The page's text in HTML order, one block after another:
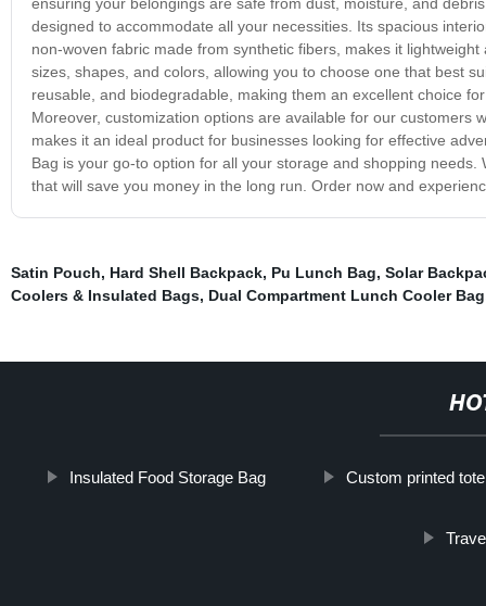
designed to accommodate all your necessities. Its spacious
non-woven fabric made from synthetic fibers, makes it
sizes, shapes, and colors, allowing you to choose one that best
reusable, and biodegradable, making them an excellent choice
Moreover, customization options are available for our customers
makes it an ideal product for businesses looking for effective
Bag is your go-to option for all your storage and shopping
that will save you money in the long run. Order now and
Satin Pouch, Hard Shell Backpack, Pu Lunch Bag, Solar
Coolers & Insulated Bags, Dual Compartment Lunch Cooler Bag
Insulated Food Storage Bag Custom printed